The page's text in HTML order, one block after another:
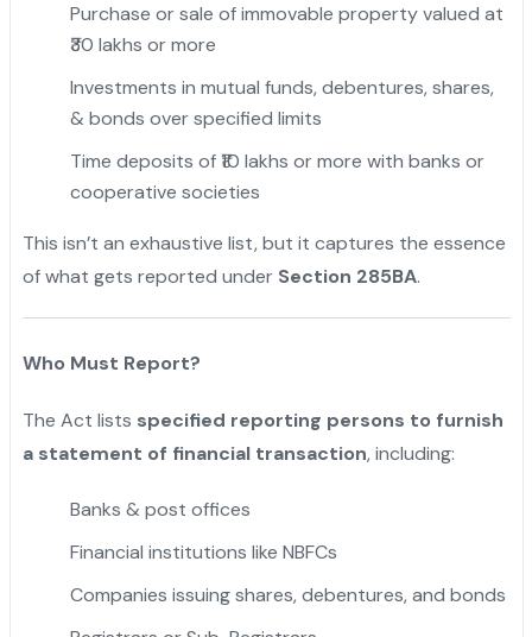
Purchase or sale of immovable property valued at
₹30 lakhs or more
Investments in mutual funds, debentures, shares,
& bonds over specified limits
Time deposits of ₹10 lakhs or more with banks or
cooperative societies
This isn’t an exhaustive list, but it captures the essence
of what gets reported under Section 285BA.
Who Must Report?
The Act lists specified reporting persons to furnish
a statement of financial transaction, including:
Banks & post offices
Financial institutions like NBFCs
Companies issuing shares, debentures, and bonds